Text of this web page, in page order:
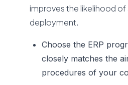
improves the likelihood of
deployment.
Choose the ERP
closely matches the
procedures of your